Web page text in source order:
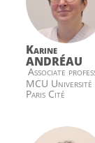
Karine
ANDRÉAU
Associate
MCU Université
Paris Cité